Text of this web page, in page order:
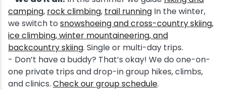
camping, rock climbing, trail running In the winter,
we switch to snowshoeing and cross-country skiing,
ice climbing, winter mountaineering, and
backcountry skiing. Single or multi-day trips.
- Don’t have a buddy? That’s okay! We do one-on-
one private trips and drop-in group hikes, climbs,
and clinics. Check our group schedule.